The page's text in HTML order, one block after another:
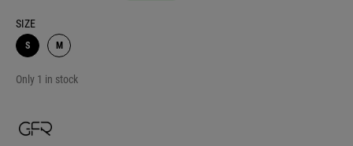
SIZE
S M
Only 1 in stock